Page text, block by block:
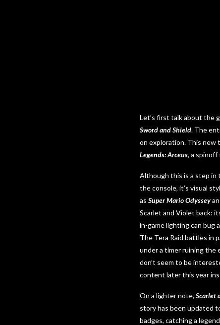
Let’s first talk about the
Sword and Shield. The
on exploration. This new
Legends: Arceus, a
Although this is a step in
the console, it’s visual
as Super Mario Odyssey
Scarlet and Violet back:
in-game lighting can bug
The Tera Raid battles in
under a timer ruining the
don’t seem to be
content later this year
On a lighter note, Scarlet
story has been updated
badges, catching a